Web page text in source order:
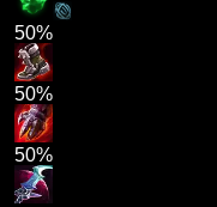
50%
50%
50%